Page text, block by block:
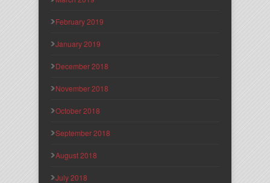
February 2019
January 2019
December 2018
November 2018
October 2018
September 2018
August 2018
July 2018